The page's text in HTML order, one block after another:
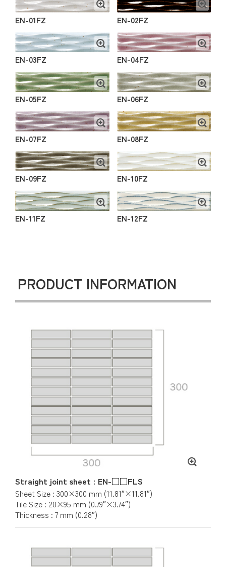
EN-01FZ EN-02FZ
EN-03FZ EN-04FZ
EN-05FZ EN-06FZ
EN-07FZ EN-08FZ
EN-09FZ EN-10FZ
EN-11FZ EN-12FZ
PRODUCT INFORMATION
Straight joint sheet : EN-□□FLS
Sheet Size : 300×300 mm (11.81″×11.81″)
Tile Size : 20×95 mm (0.79″×3.74″)
Thickness : 7 mm (0.28″)